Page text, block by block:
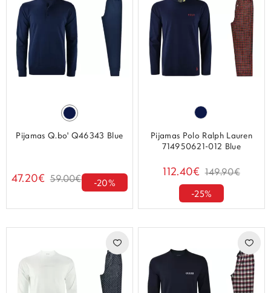
Pijamas Q.bo' Q46343 Blue
47.20€ 59.00€ -20%
Pijamas Polo Ralph Lauren
714950621-012 Blue
112.40€ 149.90€
-25%